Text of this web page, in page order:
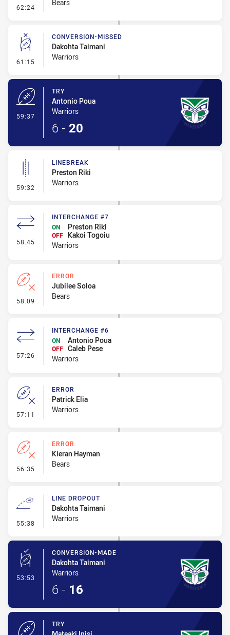
62:24 - ErrorBears
61:15 - Conversion-Missed
CONVERSION-MISSED
Dakohta Taimani
Warriors
59:37
TRY
Antonio Poua
Warriors
6 - 20
59:32 - Linebreak
LINEBREAK
Preston Riki
Warriors
58:45 - Interchange #7
INTERCHANGE #7
ON
Preston Riki
OFF
Kakoi Togoiu
Warriors
58:09 - Error
ERROR
Jubilee Soloa
Bears
57:26 - Interchange #6
INTERCHANGE #6
ON
Antonio Poua
OFF Caleb Pese
Warriors
57:11 - Error
ERROR
Patrick Elia
Warriors
56:35 - Error
ERROR
Kieran Hayman
Bears
55:38 - Line Dropout
LINE DROPOUT
Dakohta Taimani
Warriors
53:53 - Conversion-Made
CONVERSION-MADE
Dakohta Taimani
Warriors
6 - 16
TRY